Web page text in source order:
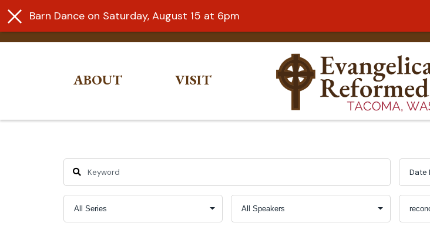
ABOUT VISIT
Barn Dance on Saturday, August 15 at 6pm